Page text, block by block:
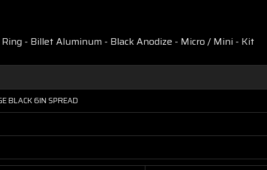
- Billet Aluminum - Black Anodize - Micro / Mini - Kit
BLACK 6IN SPREAD